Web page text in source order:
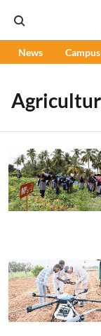
News Campus